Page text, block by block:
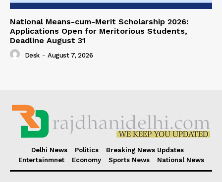
National Means-cum-Merit Scholarship 2026:
Applications Open for Meritorious Students,
Deadline August 31
Desk - August 7, 2026
Delhi News Politics
Breaking News Updates
Entertainmnet
Economy Sports News National News